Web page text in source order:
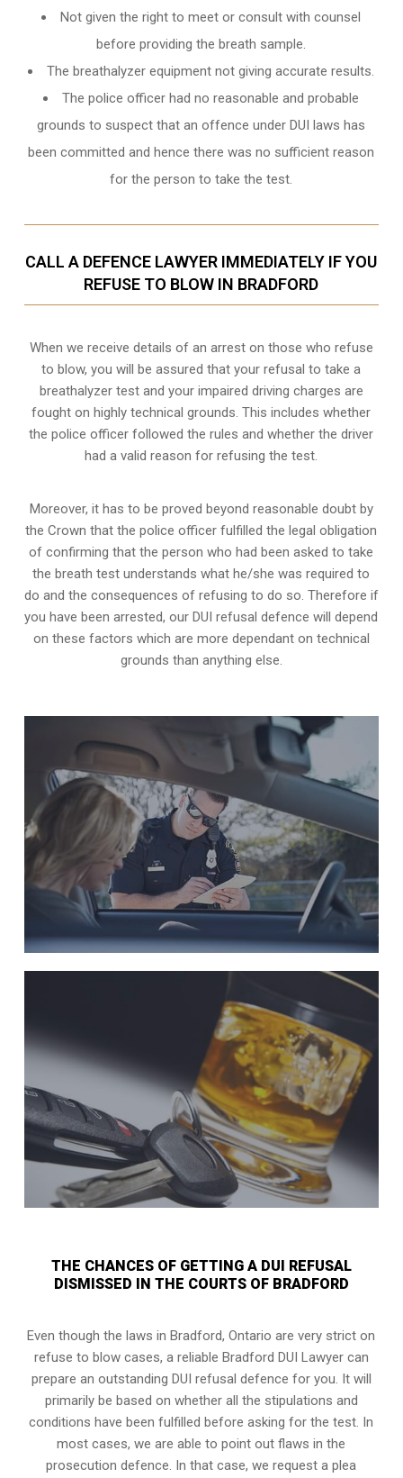
Not given the right to meet or consult with counsel
before providing the breath sample.
The breathalyzer equipment not giving accurate results.
The police officer had no reasonable and probable
grounds to suspect that an offence under DUI laws has
been committed and hence there was no sufficient reason
for the person to take the test.
CALL A DEFENCE LAWYER IMMEDIATELY IF YOU
REFUSE TO BLOW IN BRADFORD
When we receive details of an arrest on those who refuse
to blow, you will be assured that your refusal to take a
breathalyzer test and your impaired driving charges are
fought on highly technical grounds. This includes whether
the police officer followed the rules and whether the driver
had a valid reason for refusing the test.
Moreover, it has to be proved beyond reasonable doubt by
the Crown that the police officer fulfilled the legal obligation
of confirming that the person who had been asked to take
the breath test understands what he/she was required to
do and the consequences of refusing to do so. Therefore if
you have been arrested, our DUI refusal defence will depend
on these factors which are more dependant on technical
grounds than anything else.
THE CHANCES OF GETTING A DUI REFUSAL
DISMISSED IN THE COURTS OF BRADFORD
Even though the laws inBradford, Ontario are very strict on
refuse to blow cases, a reliable Bradford DUI Lawyer can
prepare an outstanding DUI refusal defence for you. It will
primarily be based on whether all the stipulations and
conditions have been fulfilled before asking for the test. In
most cases, we are able to point out flaws in the
prosecution defence. In that case, we request a plea